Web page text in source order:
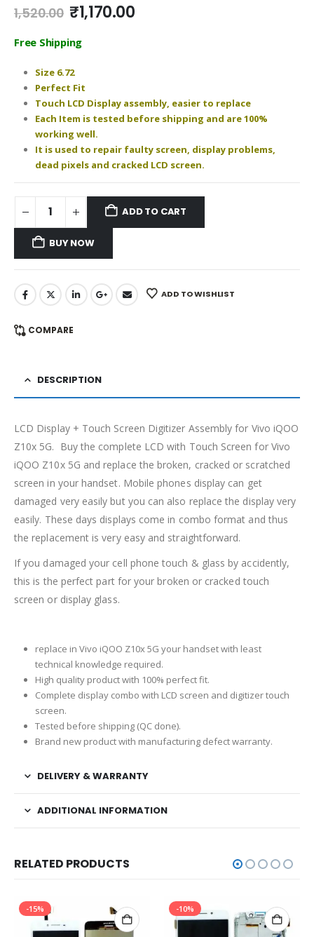
1,520.00 Original
was:
₹1,170.00Current
Free Shipping
Size 6.72
Perfect Fit
Touch LCD Display assembly, easier to replace
Each Item is tested before shipping and are 100%
working well.
It is used to repair faulty screen, display problems,
dead pixels and cracked LCD screen.
ADD TO CART
BUY NOW
ADD TO WISHLIST
COMPARE
DESCRIPTION
LCD Display + Touch Screen Digitizer Assembly for Vivo iQOO
Z10x 5G. Buy the complete LCD with Touch Screen for Vivo
iQOO Z10x 5G and replace the broken, cracked or scratched
screen in your handset. Mobile phones display can get
damaged very easily but you can also replace the display very
easily. These days displays come in combo format and thus
the replacement is very easy and straightforward.
If you damaged your cell phone touch & glass by accidently,
this is the perfect part for your broken or cracked touch
screen or display glass.
replace in Vivo iQOO Z10x 5G your handset with least
technical knowledge required.
High quality product with 100% perfect fit.
Complete display combo with LCD screen and digitizer touch
screen.
Tested before shipping (QC done).
Brand new product with manufacturing defect warranty.
DELIVERY & WARRANTY
ADDITIONAL INFORMATION
RELATED PRODUCTS
-15% -10%